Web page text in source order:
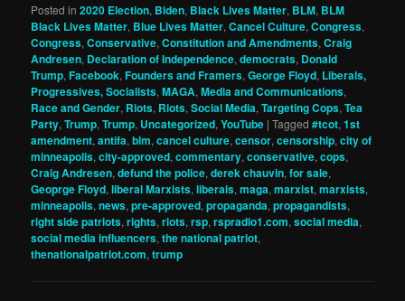
Posted in 2020 Election, Biden, Black Lives Matter, BLM, BLM
Black Lives Matter, Blue Lives Matter,Cancel Culture,Congress,
Congress,Conservative,Constitution and Amendments,Craig
Andresen, Declaration of Independence,democrats, Donald
Trump,Facebook,Founders and Framers,George Floyd, Liberals,
Progressives, Socialists,MAGA,Media and Communications,
Race and Gender, Riots, Riots,Social Media,Targeting Cops,Tea
Party,Trump,Trump, Uncategorized,YouTube |Tagged #tcot,1st
amendment,antifa,blm,cancel culture,censor,censorship,city of
minneapolis,city-approved,commentary,conservative,cops,
Craig Andresen,defund the police,derek chauvin,for sale,
Geoprge Floyd,liberal Marxists,liberals,maga,marxist,marxists,
minneapolis,news,pre-approved,propaganda,propagandists,
right side patriots,rights,riots,rsp,rspradio1.com,social media,
social media influencers,the national patriot,
thenationalpatriot.com,trump